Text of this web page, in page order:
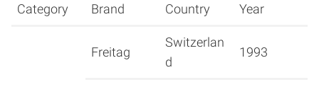
Category Brand Country Year
Freitag
Switzerlan
d
1993